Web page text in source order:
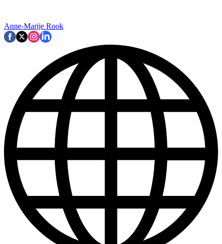
Anne-Marije Rook